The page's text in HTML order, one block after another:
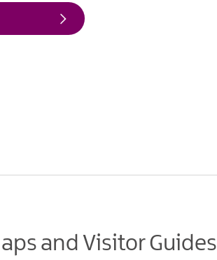
and Visitor Guides